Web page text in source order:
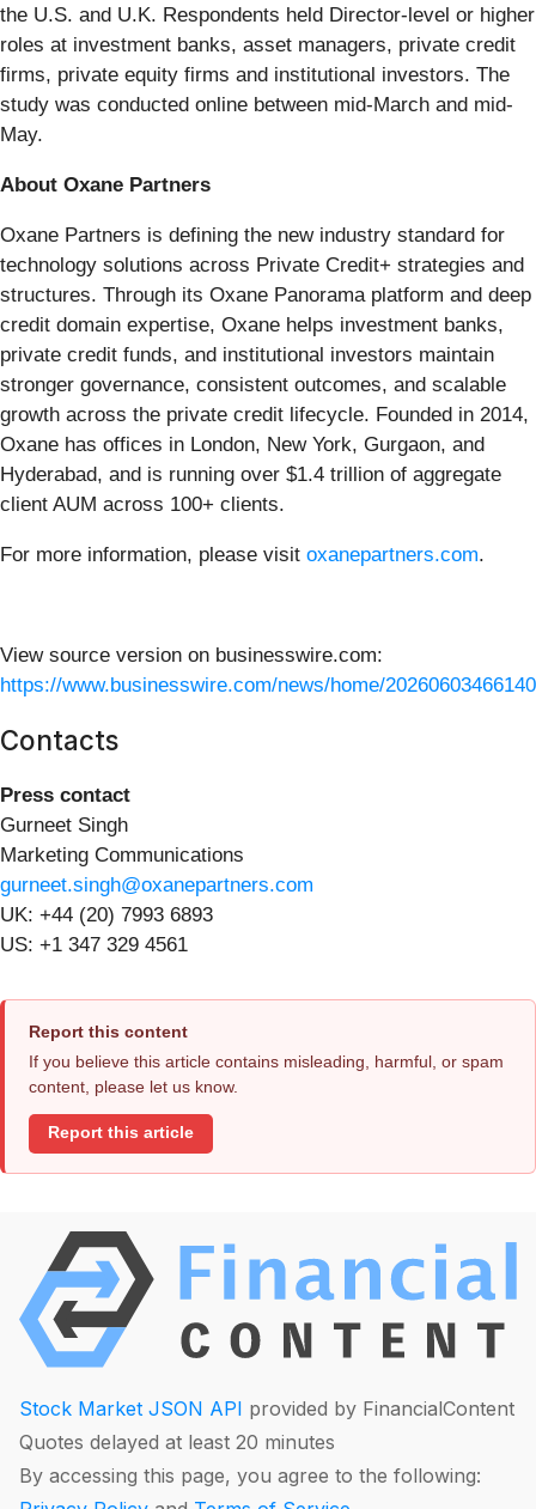
the U.S. and U.K. Respondents held Director-level or higher
roles at investment banks, asset managers, private credit
firms, private equity firms and institutional investors. The
study was conducted online between mid-March and mid-
May.
About Oxane Partners
Oxane Partners is defining the new industry standard for
technology solutions across Private Credit+ strategies and
structures. Through its Oxane Panorama platform and deep
credit domain expertise, Oxane helps investment banks,
private credit funds, and institutional investors maintain
stronger governance, consistent outcomes, and scalable
growth across the private credit lifecycle. Founded in 2014,
Oxane has offices in London, New York, Gurgaon, and
Hyderabad, and is running over $1.4 trillion of aggregate
client AUM across 100+ clients.
For more information, please visit oxanepartners.com.
View source version on businesswire.com:
https://www.businesswire.com/news/home/
Contacts
Press contact
Gurneet Singh
Marketing Communications
gurneet.singh@oxanepartners.com
UK: +44 (20) 7993 6893
US: +1 347 329 4561
Report this content
If you believe this article contains misleading, harmful, or spam
content, please let us know.
Report this article
Stock Market JSON API provided by FinancialContent
Quotes delayed at least 20 minutes
By accessing this page, you agree to the following: